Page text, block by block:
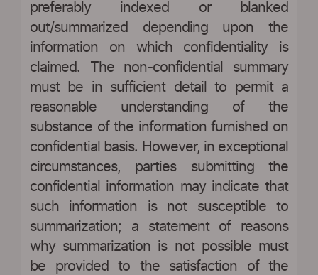
preferably indexed or blanked
out/summarized depending upon the
information on which confidentiality is
claimed. The non-confidential summary
must be in sufficient detail to permit a
reasonable understanding of the
substance of the information furnished on
confidential basis. However, in exceptional
circumstances, parties submitting the
confidential information may indicate that
such information is not susceptible to
summarization; a statement of reasons
why summarization is not possible must
be provided to the satisfaction of the